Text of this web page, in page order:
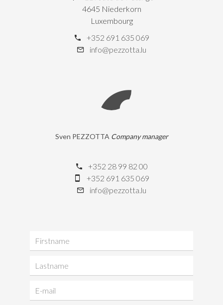
4645 Niederkorn
Luxembourg
+352 691 635 069
info@pezzotta.lu
Sven PEZZOTTA Company manager
+352 28 99 82 00
+352 691 635 069
info@pezzotta.lu